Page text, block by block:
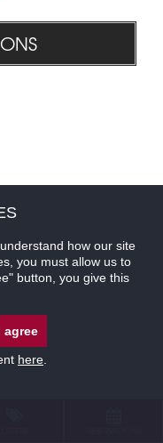
how our site
you must allow us to
button, you give this
agree
here.